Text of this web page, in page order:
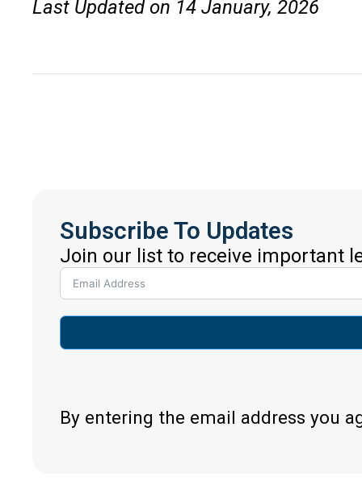
Last Updated on 14 January, 2026
Subscribe To Updates
Join our list to receive important
By entering the email address you